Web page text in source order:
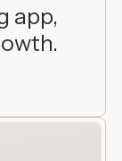
app,